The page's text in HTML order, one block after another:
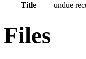
Title
undue
Files